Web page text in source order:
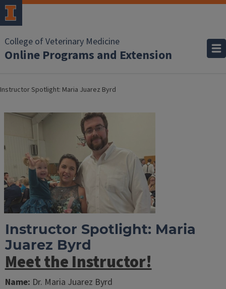
College of Veterinary Medicine
Online Programs and Extension
Instructor Spotlight: Maria Juarez Byrd
Instructor Spotlight: Maria
Juarez Byrd
Meet the Instructor!
Name: Dr. Maria Juarez Byrd